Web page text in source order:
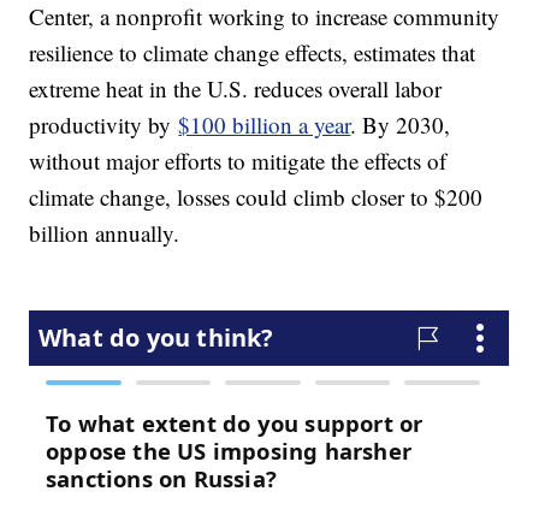
Center, a nonprofit working to increase community
resilience to climate change effects, estimates that
extreme heat in the U.S. reduces overall labor
productivity by$100 billion a year. By 2030,
without major efforts to mitigate the effects of
climate change, losses could climb closer to $200
billion annually.